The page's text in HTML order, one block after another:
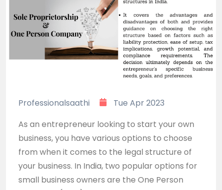
Professionalsaathi
Tue Apr 2023
As an entrepreneur looking to start your own
business, you have various options to choose
from when it comes to the legal structure of
your business. In India, two popular options for
small business owners are the One Person